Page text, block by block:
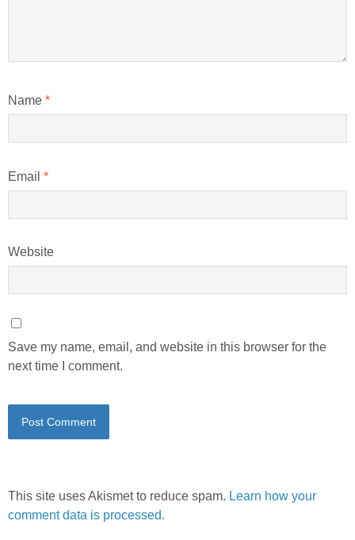
Name *
Email *
Website
Save my name, email, and website in this browser for the
next time I comment.
This site uses Akismet to reduce spam. Learn how your
comment data is processed.